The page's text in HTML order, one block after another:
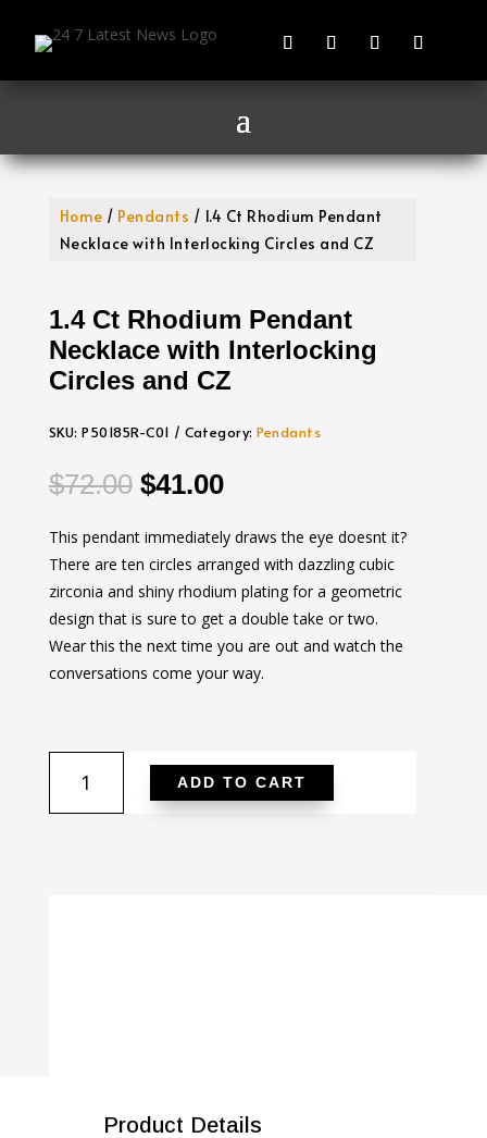
Home / Pendants / 1.4 Ct Rhodium Pendant
Necklace with Interlocking Circles and CZ
1.4 Ct Rhodium Pendant
Necklace with Interlocking
Circles and CZ
SKU:P50185R-C01 Category:Pendants
$72.00 Original
was:
$72.00.
$41.00Current
is:
$41.00.
This pendant immediately draws the eye doesnt it?
There are ten circles arranged with dazzling cubic
zirconia and shiny rhodium plating for a geometric
design that is sure to get a double take or two.
Wear this the next time you are out and watch the
conversations come your way.
Rhodium
ADD TO CART
Product Details